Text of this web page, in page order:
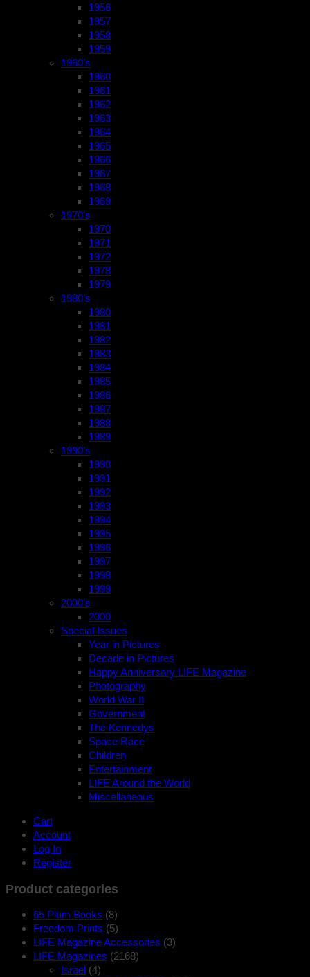
1956
1957
1958
1959
1960’s
1960
1961
1962
1963
1964
1965
1966
1967
1968
1969
1970’s
1970
1971
1972
1978
1979
1980’s
1980
1981
1982
1983
1984
1985
1986
1987
1988
1989
1990’s
1990
1991
1992
1993
1994
1995
1996
1997
1998
1999
2000’s
2000
Special Issues
Year in Pictures
Decade in Pictures
Happy Anniversary LIFE Magazine
Photography
World War II
Government
The Kennedys
Space Race
Children
Entertainment
LIFE Around the World
Miscellaneous
Cart
Account
Log In
Register
Product categories
65 Plum Books (8)
Freedom Prints (5)
LIFE Magazine Accessories (3)
LIFE Magazines (2168)
Israel (4)